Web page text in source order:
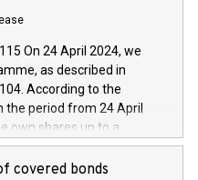
research, development and
innovative technologies and
propulsion and further
driving, digitalisation and
efficiency, safety,
The financed investments,
Iveco Group N.V.
On 24 April 2024, we
as described in
According to the
the period from 24 April
own shares up to a
and no more than
to 0.79% of the share
covered bonds